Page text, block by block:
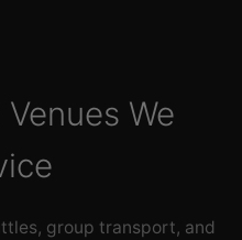
We
group transport, and